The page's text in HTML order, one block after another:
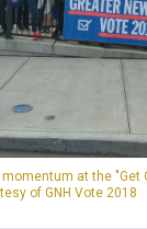
at the "Get
of GNH Vote 2018